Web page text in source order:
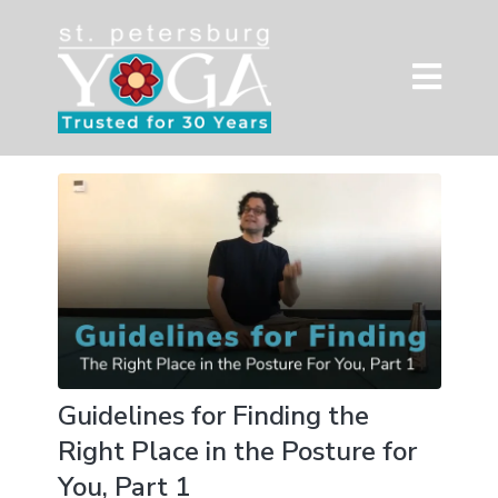
Guidelines for Finding the
Right Place in the Posture for
You, Part 1